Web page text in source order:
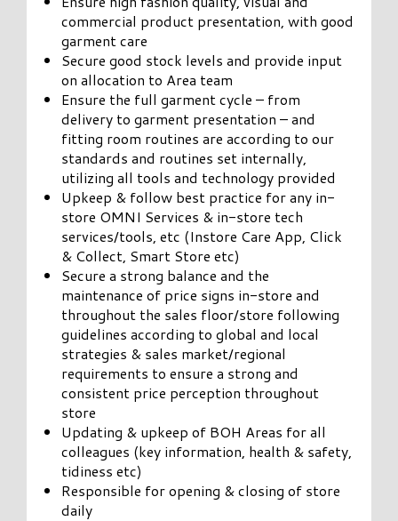
commercial product presentation, with good
garment care
Secure good stock levels and provide input
on allocation to Area team
Ensure the full garment cycle – from
delivery to garment presentation – and
fitting room routines are according to our
standards and routines set internally,
utilizing all tools and technology provided
Upkeep & follow best practice for any in-
store OMNI Services & in-store tech
services/tools, etc (Instore Care App, Click
& Collect, Smart Store etc)
Secure a strong balance and the
maintenance of price signs in-store and
throughout the sales floor/store following
guidelines according to global and local
strategies & sales market/regional
requirements to ensure a strong and
consistent price perception throughout
store
Updating & upkeep of BOH Areas for all
colleagues (key information, health & safety,
tidiness etc)
Responsible for opening & closing of store
daily